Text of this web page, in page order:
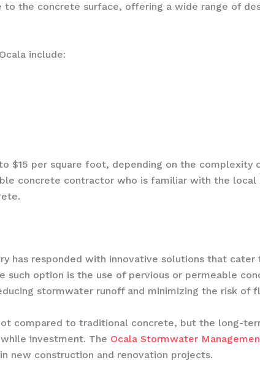
the concrete surface, offering a wide range of
include:
$15 per square foot, depending on the complexity
concrete contractor who is familiar with the local
has responded with innovative solutions that cater
such option is the use of pervious or permeable
stormwater runoff and minimizing the risk of
compared to traditional concrete, but the long-
investment. The Ocala Stormwater
new construction and renovation projects.